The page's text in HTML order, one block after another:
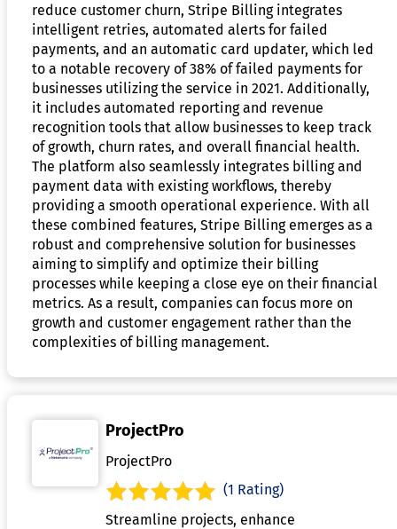
reduce customer churn, Stripe Billing integrates
intelligent retries, automated alerts for failed
payments, and an automatic card updater, which led
to a notable recovery of 38% of failed payments for
businesses utilizing the service in 2021. Additionally,
it includes automated reporting and revenue
recognition tools that allow businesses to keep track
of growth, churn rates, and overall financial health.
The platform also seamlessly integrates billing and
payment data with existing workflows, thereby
providing a smooth operational experience. With all
these combined features, Stripe Billing emerges as a
robust and comprehensive solution for businesses
aiming to simplify and optimize their billing
processes while keeping a close eye on their financial
metrics. As a result, companies can focus more on
growth and customer engagement rather than the
complexities of billing management.
ProjectPro
ProjectPro
(1 Rating)
Streamline projects, enhance